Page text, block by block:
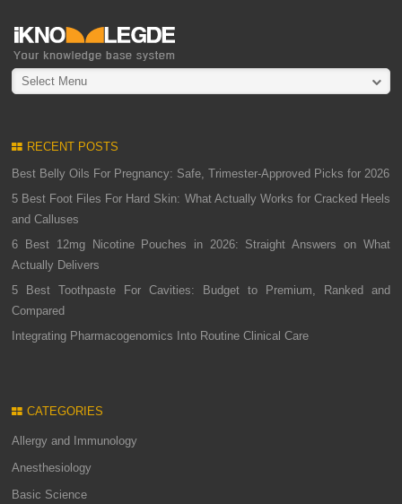
Select Menu
RECENT POSTS
Best Belly Oils For Pregnancy: Safe, Trimester-Approved Picks for 2026
5 Best Foot Files For Hard Skin: What Actually Works for Cracked Heels
and Calluses
6 Best 12mg Nicotine Pouches in 2026: Straight Answers on What
Actually Delivers
5 Best Toothpaste For Cavities: Budget to Premium, Ranked and
Compared
Integrating Pharmacogenomics Into Routine Clinical Care
CATEGORIES
Allergy and Immunology
Anesthesiology
Basic Science